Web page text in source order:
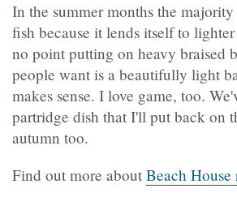
In the summer months the
fish because it lends itself to
no point putting on heavy braised
people want is a beautifully light
makes sense. I love game, too.
partridge dish that I'll put back on
autumn too.
Find out more about Beach House